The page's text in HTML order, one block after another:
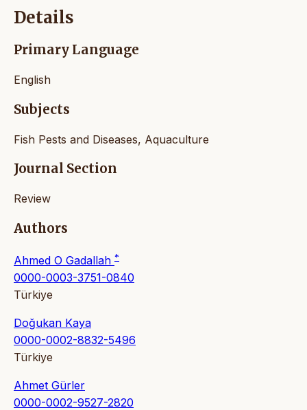
Details
Primary Language
English
Subjects
Fish Pests and Diseases, Aquaculture
Journal Section
Review
Authors
Ahmed O Gadallah *
0000-0003-3751-0840
Türkiye
Doğukan Kaya
0000-0002-8832-5496
Türkiye
Ahmet Gürler
0000-0002-9527-2820